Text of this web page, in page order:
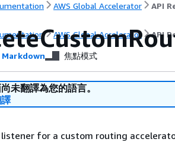
AWS Global Accelerator API
AWS Global Accelerator API
Markdown 焦點模式
未翻譯為您的語言。
for a custom routing